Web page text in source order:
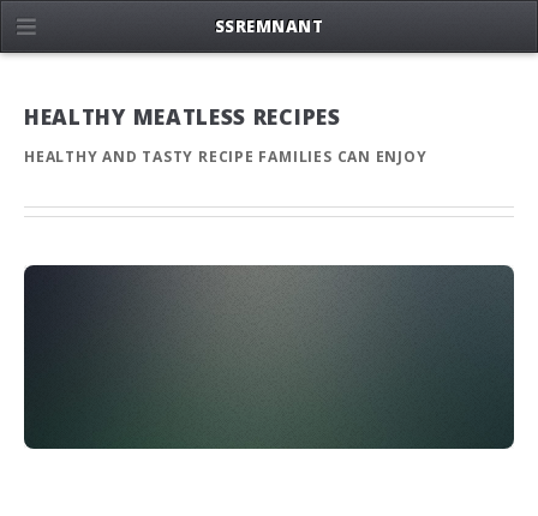
HEALTHY MEATLESS RECIPES
HEALTHY AND TASTY RECIPE FAMILIES CAN ENJOY
SSREMNANT